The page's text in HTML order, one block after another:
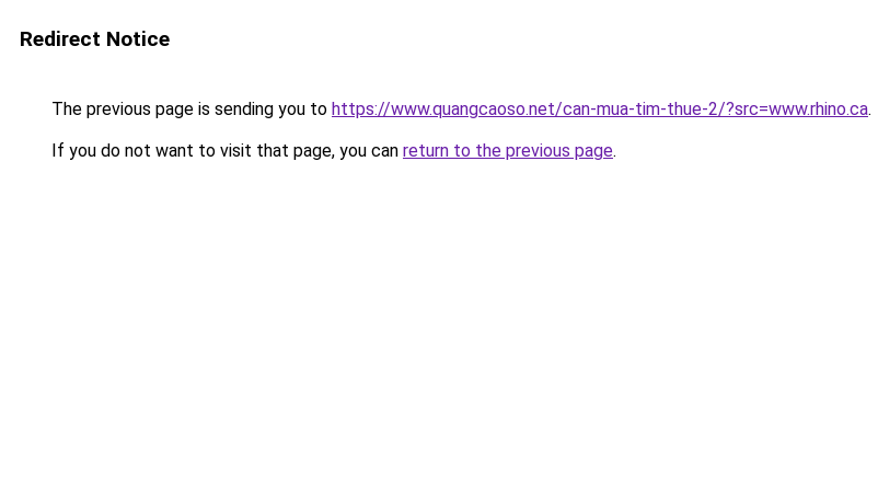
Redirect Notice
The previous page is sending you to https://www.quangcaoso.net/can-mua-tim-thue-2/?src=www.rhino.ca.
If you do not want to visit that page, you can return to the previous page.